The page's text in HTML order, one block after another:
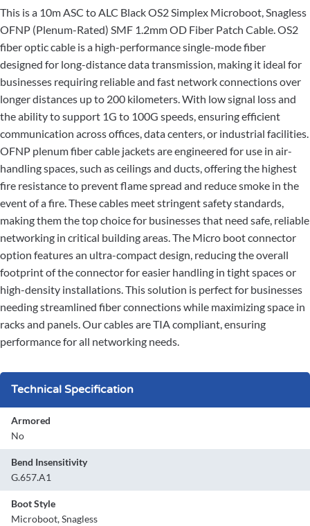
This is a 10m ASC to ALC Black OS2 Simplex Microboot, Snagless
OFNP (Plenum-Rated) SMF 1.2mm OD Fiber Patch Cable. OS2
fiber optic cable is a high-performance single-mode fiber
designed for long-distance data transmission, making it ideal for
businesses requiring reliable and fast network connections over
longer distances up to 200 kilometers. With low signal loss and
the ability to support 1G to 100G speeds, ensuring efficient
communication across offices, data centers, or industrial facilities.
OFNP plenum fiber cable jackets are engineered for use in air-
handling spaces, such as ceilings and ducts, offering the highest
fire resistance to prevent flame spread and reduce smoke in the
event of a fire. These cables meet stringent safety standards,
making them the top choice for businesses that need safe, reliable
networking in critical building areas. The Micro boot connector
option features an ultra-compact design, reducing the overall
footprint of the connector for easier handling in tight spaces or
high-density installations. This solution is perfect for businesses
needing streamlined fiber connections while maximizing space in
racks and panels. Our cables are TIA compliant, ensuring
performance for all networking needs.
Technical Specification
Armored
No
Bend Insensitivity
G.657.A1
Boot Style
Microboot, Snagless